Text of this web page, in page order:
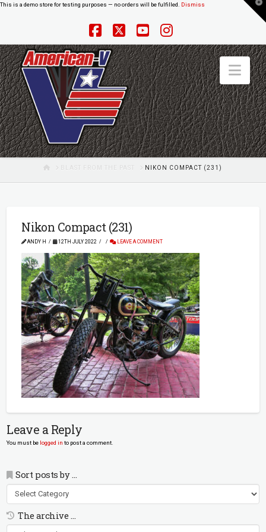
This is a demo store for testing purposes — no orders will be fulfilled. Dismiss
Facebook
X YouTube
Instagram
HOMEBLAST FROM THE PAST NIKON COMPACT (231)
Nikon Compact (231)
ANDY H 12TH JULY 2022 LEAVE A COMMENT
Leave a Reply
You must be logged in to post a comment.
Sort posts by …
posts
…
The archive …